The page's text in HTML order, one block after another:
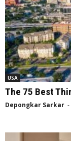
USA
The 75 Best
Depongkar Sarkar -